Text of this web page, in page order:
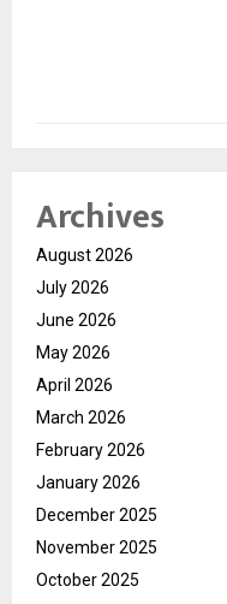
Archives
August 2026
July 2026
June 2026
May 2026
April 2026
March 2026
February 2026
January 2026
December 2025
November 2025
October 2025